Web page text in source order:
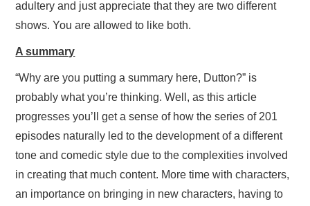
adultery and just appreciate that they are two different
shows. You are allowed to like both.
A summary
“Why are you putting a summary here, Dutton?” is
probably what you’re thinking. Well, as this article
progresses you’ll get a sense of how the series of 201
episodes naturally led to the development of a different
tone and comedic style due to the complexities involved
in creating that much content. More time with characters,
an importance on bringing in new characters, having to